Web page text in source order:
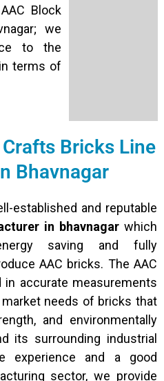
Block
we
to the
terms of
Bricks Line
Bhavnagar
established and reputable
in bhavnagar which
saving and fully
AAC bricks. The AAC
accurate measurements
needs of bricks that
and environmentally
its surrounding industrial
experience and a good
sector, we provide